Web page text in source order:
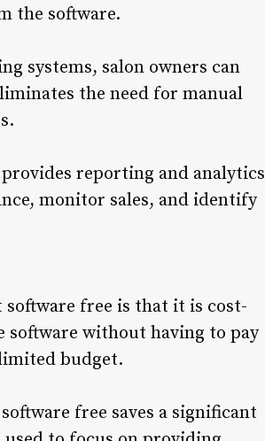
the software.
systems, salon owners can
the need for manual
reporting and analytics
monitor sales, and identify
free is that it is cost-
software without having to pay
budget.
free saves a significant